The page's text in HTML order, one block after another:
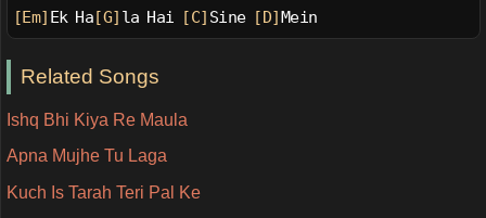
[Em] Ek Ha [G] la Hai [C] Sine [D] Mein
Related Songs
Ishq Bhi Kiya Re Maula
Apna Mujhe Tu Laga
Kuch Is Tarah Teri Pal Ke